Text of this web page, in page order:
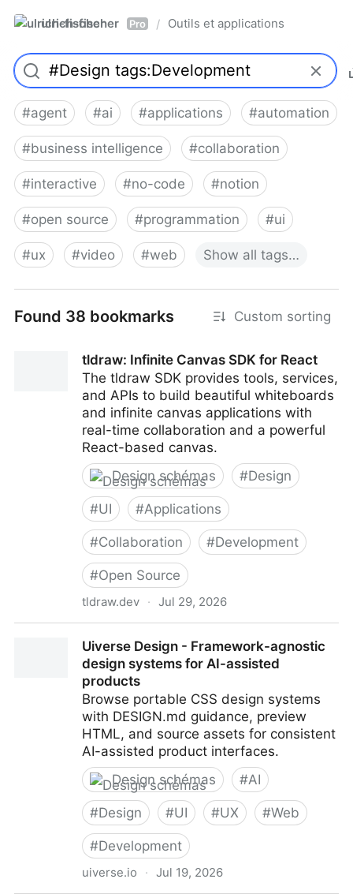
ulrich-fischer Pro / Outils et applications
#agent #ai #applications #automation
#business intelligence #collaboration
#interactive #no-code #notion
#open source #programmation #ui
#ux #video #web Show all tags…
Found 38 bookmarks Custom sorting
tldraw: Infinite Canvas SDK for React
The tldraw SDK provides tools, services,
and APIs to build beautiful whiteboards
and infinite canvas applications with
real-time collaboration and a powerful
React-based canvas.
Design schémas
#Design
#UI #Applications
#Collaboration #Development
#Open Source
tldraw.dev · Jul 29, 2026
Uiverse Design - Framework-agnostic
design systems for AI-assisted
products
Browse portable CSS design systems
with DESIGN.md guidance, preview
HTML, and source assets for consistent
AI-assisted product interfaces.
Design schémas
#AI
#Design #UI #UX #Web
#Development
uiverse.io · Jul 19, 2026